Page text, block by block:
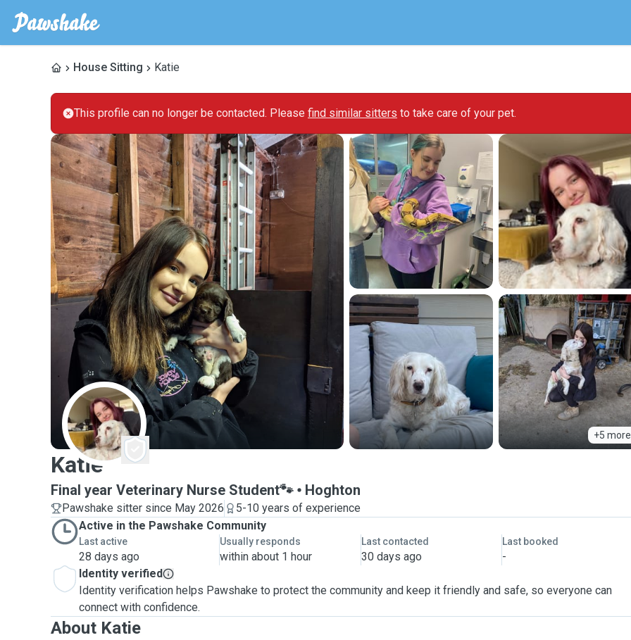
House Sitting Katie
This profile can no longer be contacted. Please find similar sitters to take care of your pet.
+5 more
K
Katie
Final year Veterinary Nurse Student🐾 Hoghton
Pawshake sitter since May 2026
5-10 years of experience
Active in the Pawshake Community
Last active
28 days ago
Usually responds
within about 1 hour
Last contacted
30 days ago
Last booked
-
Identity verified
Identity verification helps Pawshake to protect the community and keep it friendly and safe, so everyone can
connect with confidence.
About Katie